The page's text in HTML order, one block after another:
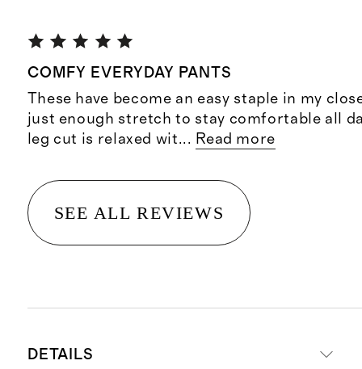
COMFY EVERYDAY PANTS
These have become an easy staple in my
just enough stretch to stay comfortable all
leg cut is relaxed wit... Read more
SEE ALL REVIEWS
DETAILS